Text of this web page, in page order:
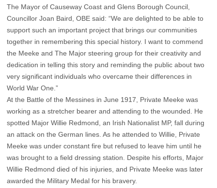
The Mayor of Causeway Coast and Glens Borough Council,
Councillor Joan Baird, OBE said: “We are delighted to be able to
support such an important project that brings our communities
together in remembering this special history. I want to commend
the Meeke and The Major steering group for their creativity and
dedication in telling this story and reminding the public about two
very significant individuals who overcame their differences in
World War One.”
At the Battle of the Messines in June 1917, Private Meeke was
working as a stretcher bearer and attending to the wounded. He
spotted Major Willie Redmond, an Irish Nationalist MP, fall during
an attack on the German lines. As he attended to Willie, Private
Meeke was under constant fire but refused to leave him until he
was brought to a field dressing station. Despite his efforts, Major
Willie Redmond died of his injuries, and Private Meeke was later
awarded the Military Medal for his bravery.